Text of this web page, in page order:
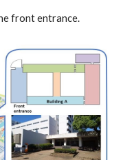
front entrance.